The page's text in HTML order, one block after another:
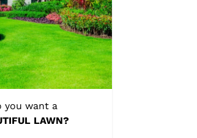
you want a
LAWN?